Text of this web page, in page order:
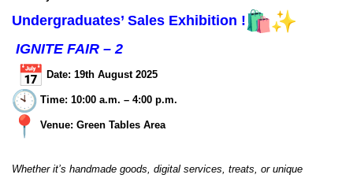
Undergraduates’ Sales Exhibition !
IGNITE FAIR – 2
Date: 19th August 2025
Time: 10:00 a.m. – 4:00 p.m.
Venue: Green Tables Area
Whether it’s handmade goods, digital services, treats, or unique